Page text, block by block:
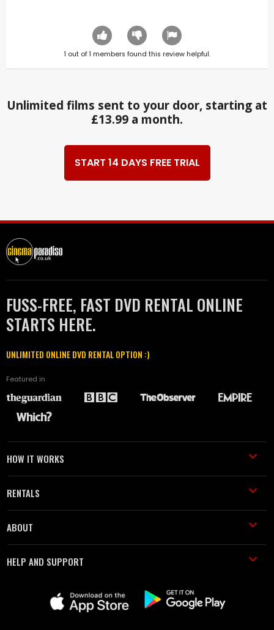
1 out of1 members found this review helpful.
Unlimited films sent to your door, starting at
£13.99 a month.
START 14 DAYS FREE TRIAL
FUSS-FREE, FAST DVD RENTAL ONLINE
STARTS HERE.
UNLIMITED ONLINE DVD RENTAL OPTION :)
Featured in
HOW IT WORKS
RENTALS
ABOUT
HELP AND SUPPORT